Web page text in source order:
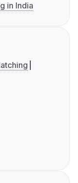
in India